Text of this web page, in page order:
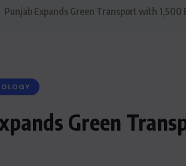
Punjab Expands Green Transport with 1,500
Green